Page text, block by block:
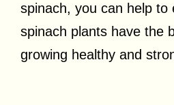
spinach, you can help to
spinach plants have the
growing healthy and